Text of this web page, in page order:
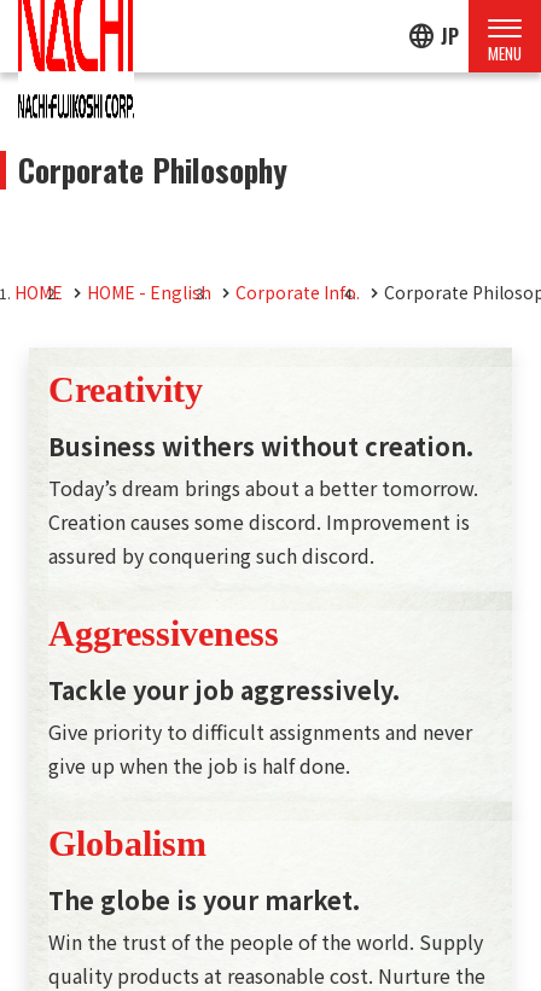
language JP
Corporate Philosophy
HOME HOME - English Corporate Info. Corporate
Creativity
Business withers without creation.
Today’s dream brings about a better tomorrow.
Creation causes some discord. Improvement is
assured by conquering such discord.
Aggressiveness
Tackle your job aggressively.
Give priority to difficult assignments and never
give up when the job is half done.
Globalism
The globe is your market.
Win the trust of the people of the world. Supply
quality products at reasonable cost. Nurture the